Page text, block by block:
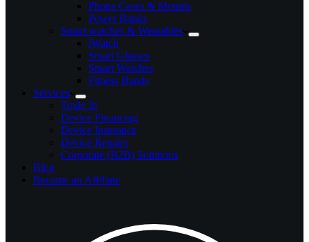
Phone Cases & Mounts
Power Banks
Smart watches & Wearables
iWatch
Smart Glasses
Smart Watches
Fitness Bands
Services
Trade In
Device Financing
Device Insurance
Device Repairs
Corporate (B2B) Solutions
Blog
Become an Affiliate